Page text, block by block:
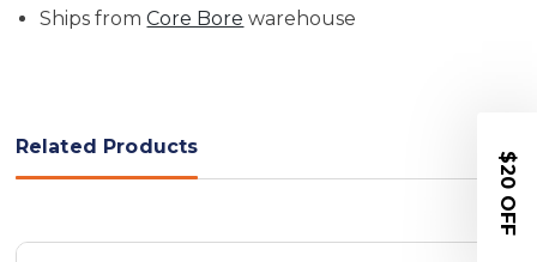
Ships fromCore Bore warehouse
Related Products
$20 OFF